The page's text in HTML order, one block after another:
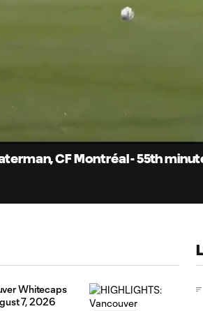
CF Montréal - 55th
Whitecaps
7, 2026